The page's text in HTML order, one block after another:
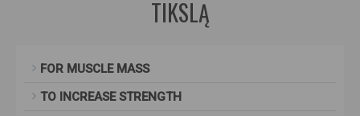
TIKSLĄ
FOR MUSCLE MASS
TO INCREASE STRENGTH